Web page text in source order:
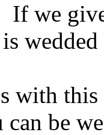
If we
wedded
with
can be